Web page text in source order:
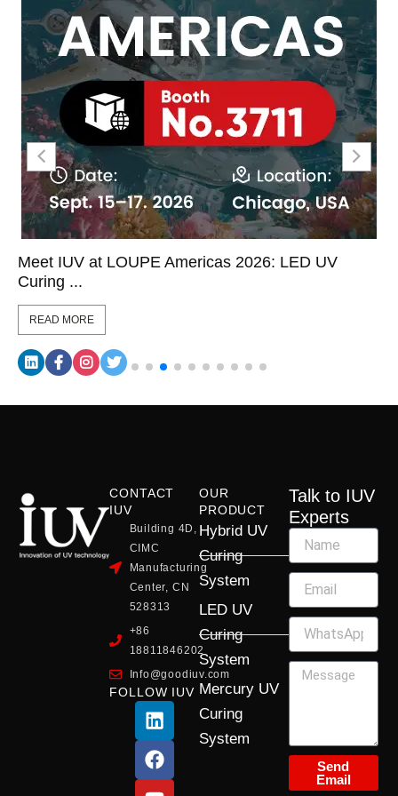
Meet IUV at LOUPE Americas 2026: LED UV
Curing ...
READ MORE
CONTACT
IUV
Building 4D,
CIMC
Manufacturing
Center, CN
528313
+86
18811846202
Info@goodiuv.com
FOLLOW IUV
L
i
n
k
e
F
a
c
e
b
Y
o
u
t
u
X
-
t
w
i
I
n
s
t
a
OUR
PRODUCT
Hybrid UV
Curing
System
LED UV
Curing
System
Mercury UV
Curing
System
Talk to IUV
Experts
Send
Email